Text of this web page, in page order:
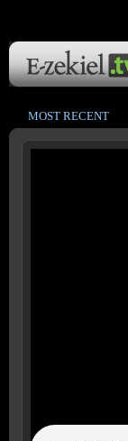
MOST RECENT